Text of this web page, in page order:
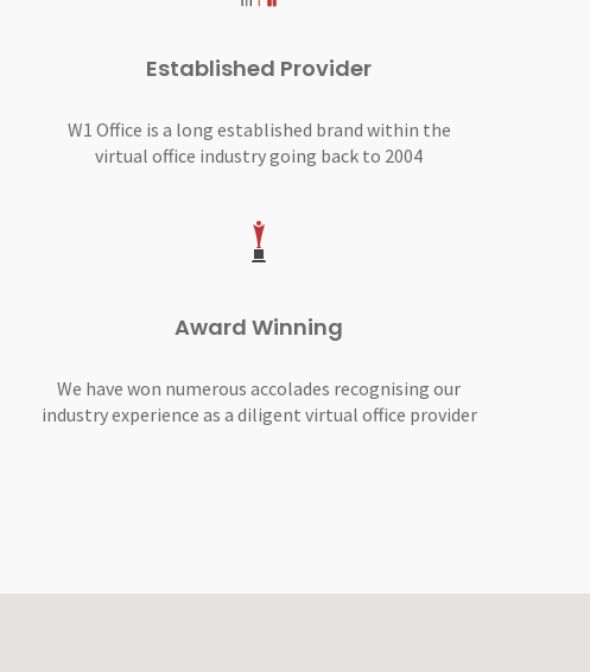
Established Provider
W1 Office is a long established brand within the
virtual office industry going back to 2004
Award Winning
We have won numerous accolades recognising our
industry experience as a diligent virtual office provider